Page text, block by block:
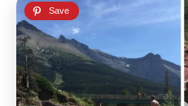
United States
Always something new...
California
Hawaii
United States
Always something new...
California
Hawaii